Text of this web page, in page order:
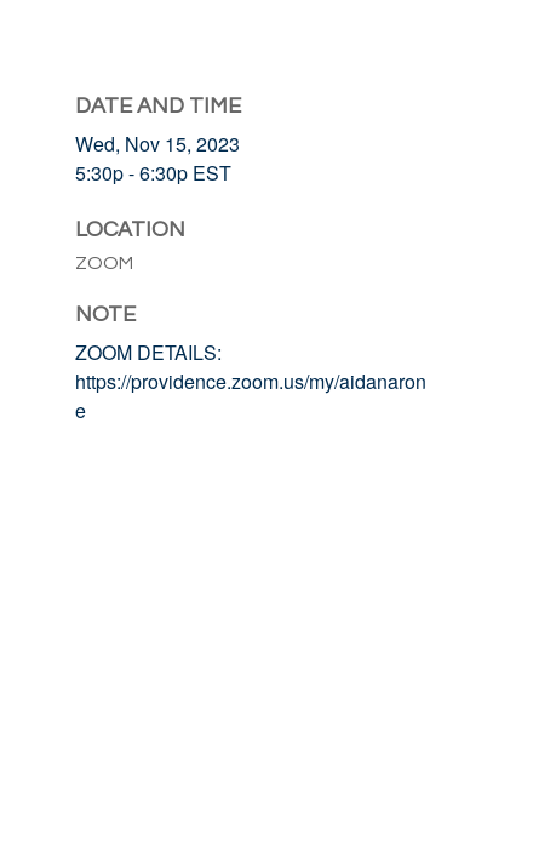
DATE AND TIME
Wed, Nov 15, 2023
5:30p - 6:30p EST
LOCATION
ZOOM
NOTE
ZOOM DETAILS:
https://providence.zoom.us/my/aidanaron
e